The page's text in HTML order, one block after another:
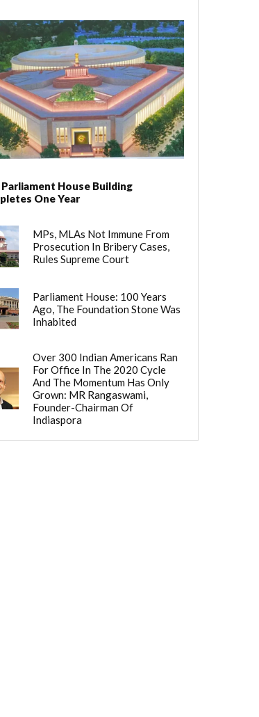
Parliament House Building
One Year
MPs, MLAs Not Immune From
Prosecution In Bribery Cases,
Rules Supreme Court
Parliament House: 100 Years
Ago, The Foundation Stone Was
Inhabited
Over 300 Indian Americans Ran
For Office In The 2020 Cycle
And The Momentum Has Only
Grown: MR Rangaswami,
Founder-Chairman Of
Indiaspora